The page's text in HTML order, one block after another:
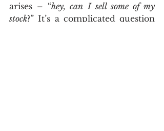
arises – “hey, can I sell some of my
stock?” It’s a complicated question